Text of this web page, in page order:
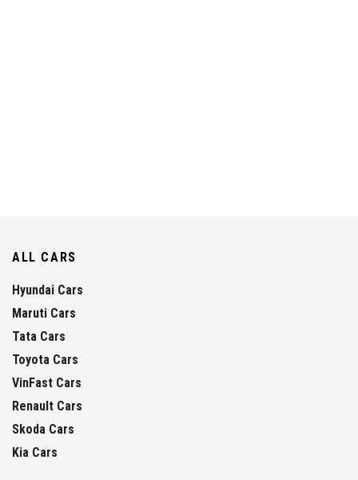
ALL CARS
Hyundai Cars
Maruti Cars
Tata Cars
Toyota Cars
VinFast Cars
Renault Cars
Skoda Cars
Kia Cars